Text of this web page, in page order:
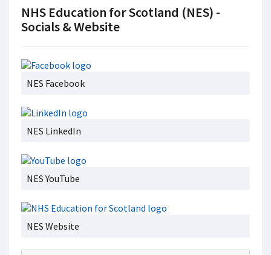
NHS Education for Scotland (NES) -
Socials & Website
NES Facebook
NES LinkedIn
NES YouTube
NES Website